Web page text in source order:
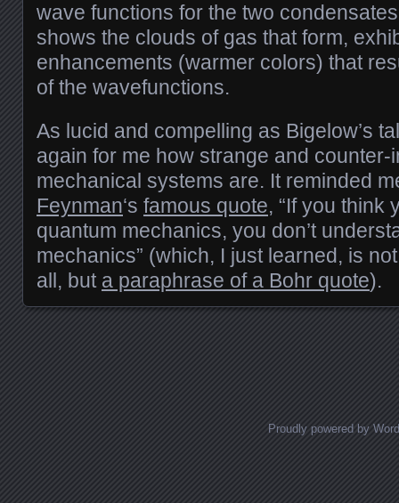
wave functions for the two
shows the clouds of gas that form,
enhancements (warmer colors) that
of the wavefunctions.
As lucid and compelling as Bigelow’s
again for me how strange and counter-
mechanical systems are. It reminded
Feynman‘s famous quote, “If you think
quantum mechanics, you don’t
mechanics” (which, I just learned, is
all, but a paraphrase of a Bohr quote).
Proudly powered by